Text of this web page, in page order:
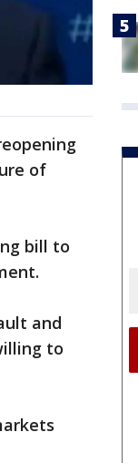
of
bill to
and
to